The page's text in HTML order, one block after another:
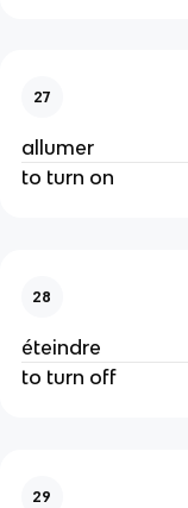
27
allumer
to turn on
28
éteindre
to turn off
29